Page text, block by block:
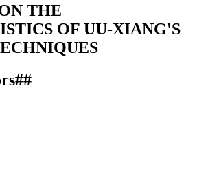
THE
OF UU-XIANG'S